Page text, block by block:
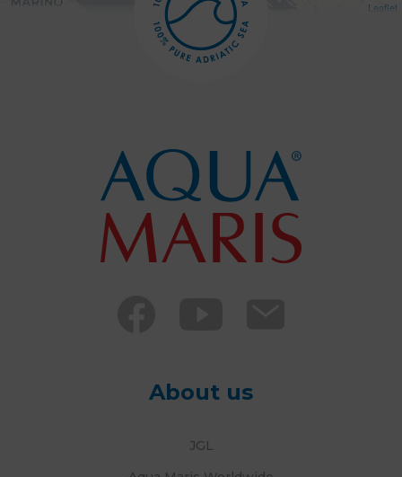
Leaflet
About us
JGL